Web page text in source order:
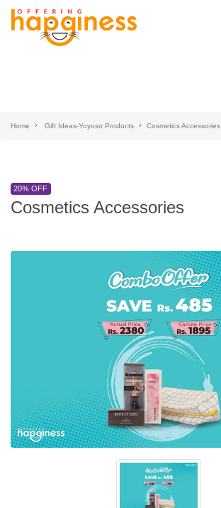
Home Gift Ideas-Yoyoso Products Cosmetics Accessories
20% OFF
Cosmetics Accessories